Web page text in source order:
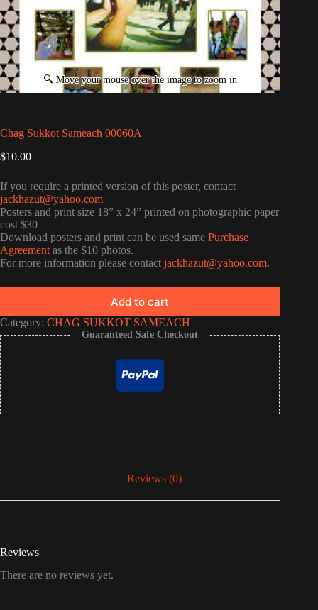
Chag Sukkot Sameach 00060A
$10.00
If you require a printed version of this poster, contact
jackhazut@yahoo.com
Posters and print size 18” x 24” printed on photographic paper
cost $30
Download posters and print can be used same Purchase
Agreement as the $10 photos.
For more information please contact jackhazut@yahoo.com.
Add to cart
Category: CHAG SUKKOT SAMEACH
Guaranteed Safe Checkout
Reviews (0)
Reviews
There are no reviews yet.